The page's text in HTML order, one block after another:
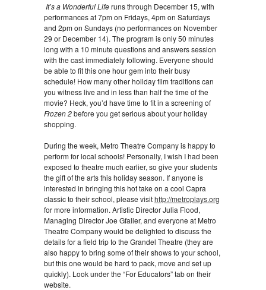
It’s a Wonderful Liferuns through December 15, with
performances at 7pm on Fridays, 4pm on Saturdays
and 2pm on Sundays (no performances on November
29 or December 14). The program is only 50 minutes
long with a 10 minute questions and answers session
with the cast immediately following. Everyone should
be able to fit this one hour gem into their busy
schedule! How many other holiday film traditions can
you witness live and in less than half the time of the
movie? Heck, you’d have time to fit in a screening of
Frozen 2before you get serious about your holiday
shopping.
During the week, Metro Theatre Company is happy to
perform for local schools! Personally, I wish I had been
exposed to theatre much earlier, so give your students
the gift of the arts this holiday season. If anyone is
interested in bringing this hot take on a cool Capra
classic to their school, please visithttp://metroplays.org
for more information. Artistic Director Julia Flood,
Managing Director Joe Gfaller, and everyone at Metro
Theatre Company would be delighted to discuss the
details for a field trip to the Grandel Theatre (they are
also happy to bring some of their shows to your school,
but this one would be hard to pack, move and set up
quickly). Look under the “For Educators” tab on their
website.